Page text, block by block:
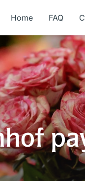
Home FAQ